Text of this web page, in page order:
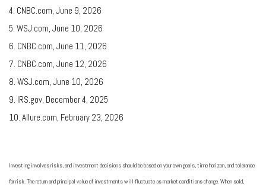
4. CNBC.com, June 9, 2026
5. WSJ.com, June 10, 2026
6. CNBC.com, June 11, 2026
7. CNBC.com, June 12, 2026
8. WSJ.com, June 10, 2026
9. IRS.gov, December 4, 2025
10. Allure.com, February 23, 2026
Investing involves risks, and investment decisions should be based on your own goals, time horizon, and tolerance
for risk. The return and principal value of investments will fluctuate as market conditions change. When sold,